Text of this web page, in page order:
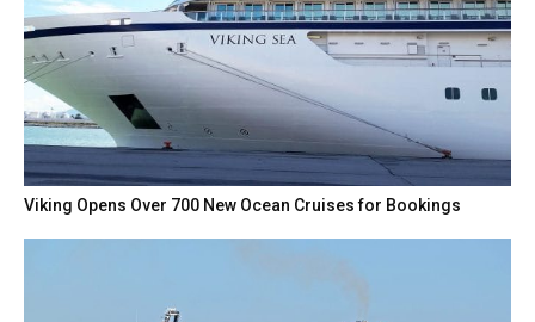
Viking Opens Over 700 New Ocean Cruises for Bookings